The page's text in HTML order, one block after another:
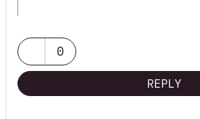
HP Omen0
REPLY